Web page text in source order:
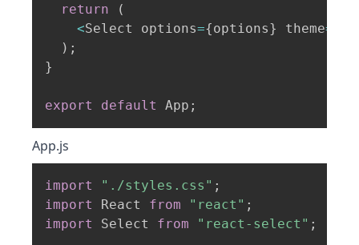
return
(
<Select options={options} theme=
) ;
}
export default App ;
App.js
import "./styles.css" ;
import
React from "react" ;
import
Select from "react-select" ;